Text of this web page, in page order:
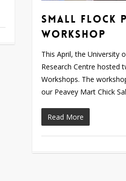
Small Flock
Workshop
This April, the University
Research Centre hosted
Workshops. The
our Peavey Mart Chick
Read More